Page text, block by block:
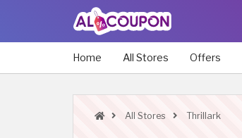
Home All Stores Offers
All Stores Thrillark